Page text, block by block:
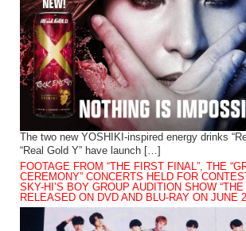
The two new YOSHIKI-inspired energy drinks
“Real Gold Y” have launch […]
FOOTAGE FROM “THE FIRST FINAL”, THE
CEREMONY” CONCERTS HELD FOR
SKY-HI’S BOY GROUP AUDITION SHOW
RELEASED ON DVD AND BLU-RAY ON JUNE